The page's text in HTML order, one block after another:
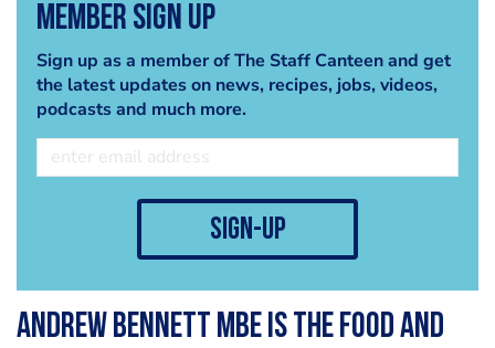
Member Sign Up
Sign up as a member of The Staff Canteen and get
the latest updates on news, recipes, jobs, videos,
podcasts and much more.
sign-up
Andrew Bennett MBE is the Food and